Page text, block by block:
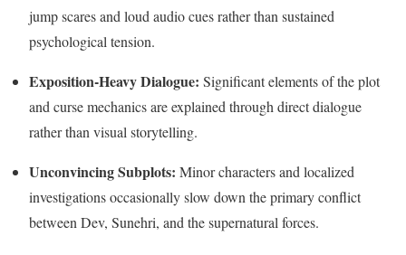
jump scares and loud audio cues rather than sustained
psychological tension.
Exposition-Heavy Dialogue: Significant elements of the plot
and curse mechanics are explained through direct dialogue
rather than visual storytelling.
Unconvincing Subplots: Minor characters and localized
investigations occasionally slow down the primary conflict
between Dev, Sunehri, and the supernatural forces.